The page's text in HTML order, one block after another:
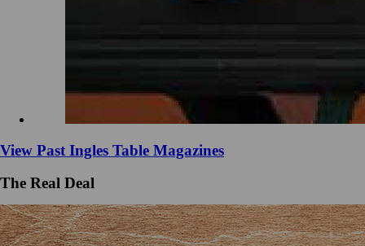
View Past Ingles Table Magazines
The Real Deal